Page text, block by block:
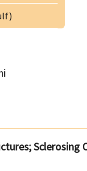
Sclerosing